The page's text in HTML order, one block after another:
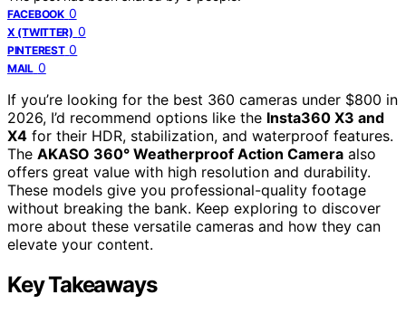
FACEBOOK 0
X (TWITTER) 0
PINTEREST 0
MAIL 0
If you’re looking for the best 360 cameras under $800 in
2026, I’d recommend options like the Insta360 X3 and
X4 for their HDR, stabilization, and waterproof features.
The AKASO 360° Weatherproof Action Camera also
offers great value with high resolution and durability.
These models give you professional-quality footage
without breaking the bank. Keep exploring to discover
more about these versatile cameras and how they can
elevate your content.
Key Takeaways